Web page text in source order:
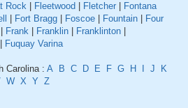
Rock Fleetwood Fletcher
Fontana
Fort Bragg Foscoe Fountain
Four
Frank Franklin Franklinton
Fuquay Varina
Carolina : A B C D E F G H J
K
W X Y Z